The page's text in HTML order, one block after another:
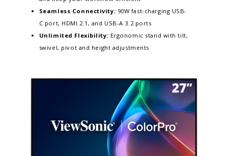
Seamless Connectivity: 90W fast-charging USB-
C port, HDMI 2.1, and USB-A 3.2 ports
Unlimited Flexibility: Ergonomic stand with tilt,
swivel, pivot and height adjustments